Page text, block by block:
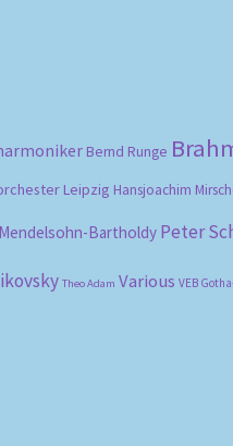
Bernd Runge
Leipzig Hansjoachim
Mendelsohn-Bartholdy Peter
Theo Adam Various VEB